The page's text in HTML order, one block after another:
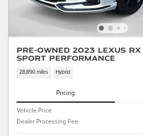
Pre-Owned 2023 LEXUS
SPORT Performance
28,890 miles Hybrid
Pricing
Vehicle Price
Dealer Processing Fee